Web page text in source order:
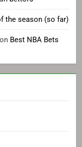
the season (so far)
on Best NBA Bets